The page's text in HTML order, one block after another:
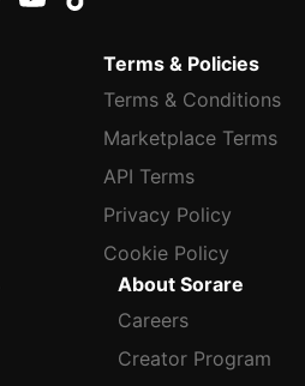
Terms & Policies
Terms & Conditions
Marketplace Terms
API Terms
Privacy Policy
Cookie Policy
About Sorare
Careers
Creator Program